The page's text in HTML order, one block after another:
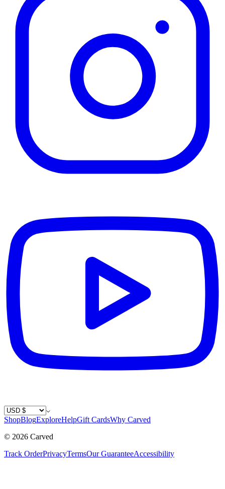
Country / Currency
ShopBlogExploreHelpGift CardsWhy Carved
© 2026 Carved
Track OrderPrivacyTermsOur GuaranteeAccessibility